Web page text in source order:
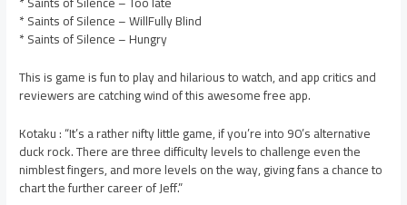
* Saints of Silence – WillFully Blind
* Saints of Silence – Hungry
This is game is fun to play and hilarious to watch, and app critics and
reviewers are catching wind of this awesome free app.
Kotaku : “It’s a rather nifty little game, if you’re into 90’s alternative
duck rock. There are three difficulty levels to challenge even the
nimblest fingers, and more levels on the way, giving fans a chance to
chart the further career of Jeff.”